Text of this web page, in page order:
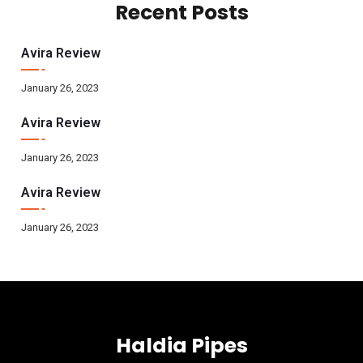
Recent Posts
Avira Review
January 26, 2023
Avira Review
January 26, 2023
Avira Review
January 26, 2023
Haldia Pipes